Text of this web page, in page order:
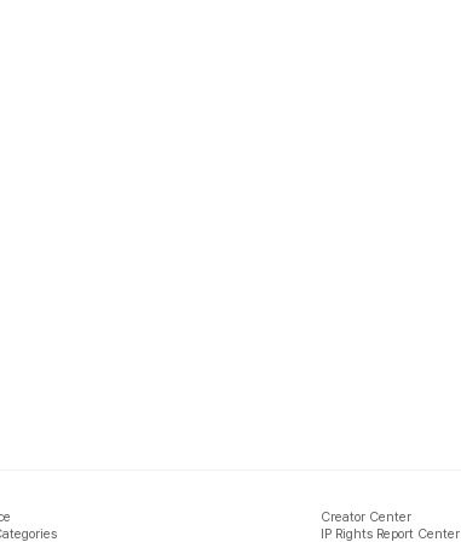
Creator Center
IP Rights Report Center